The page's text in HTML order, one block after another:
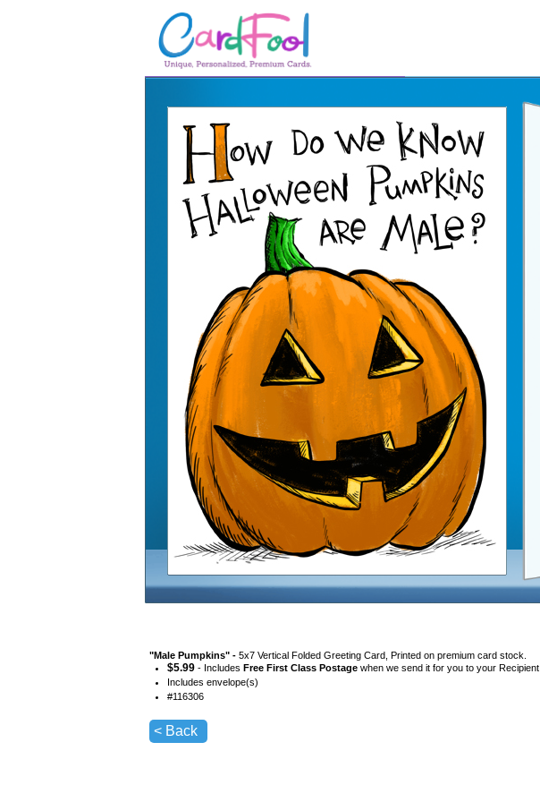
"Male Pumpkins" - 5x7 Vertical Folded Greeting Card, Printed on premium card stock.
$5.99 - Includes Free First Class Postage when we send it for you to your Recipient.
Includes envelope(s)
#116306
< Back